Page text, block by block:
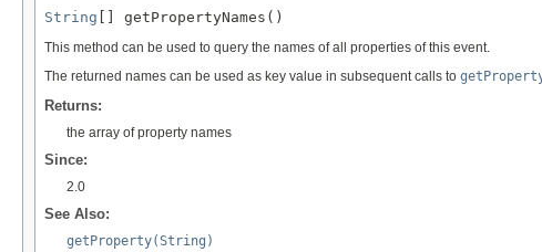
String [] getPropertyNames()
This method can be used to query the names of all properties of this event.
The returned names can be used as key value in subsequent calls to
Returns:
the array of property names
Since:
2.0
See Also:
getProperty(String)